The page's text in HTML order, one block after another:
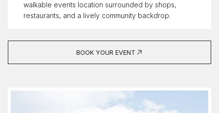
walkable events location surrounded by shops,
restaurants, and a lively community backdrop.
BOOK YOUR EVENT